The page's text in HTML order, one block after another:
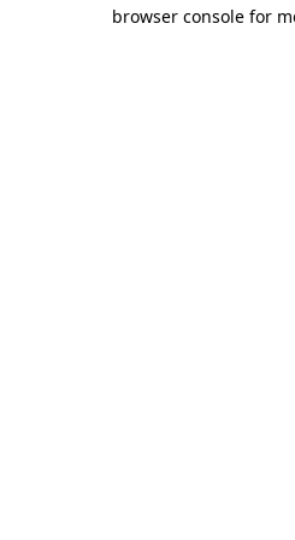
browser console for